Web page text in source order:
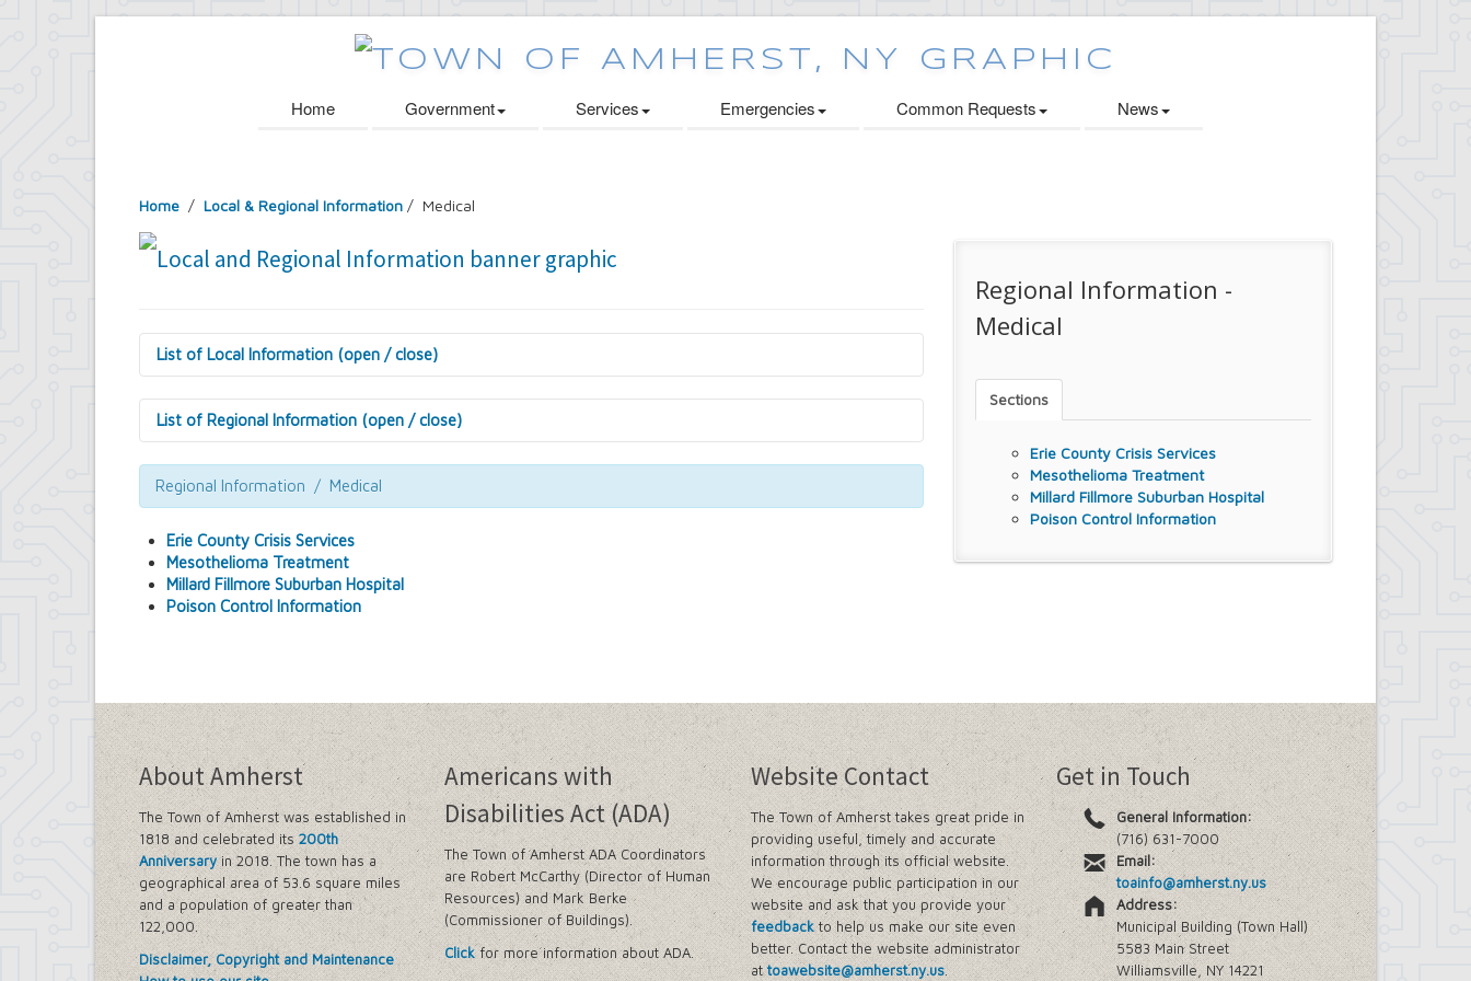
Home Government Services Emergencies Common Requests News
Home / Local & Regional Information / Medical
List of Local Information (open / close)
Amherst History
Local Organizations
Parks and Trails
Public Libraries
Schools & Education
List of Regional Information (open / close)
Culture
General Information
Medical
NYS Division of Veteran's Affairs
Post Offices
Regional Information / Medical
Erie County Crisis Services
Mesothelioma Treatment
Millard Fillmore Suburban Hospital
Poison Control Information
Regional Information -
Medical
Sections
Erie County Crisis Services
Mesothelioma Treatment
Millard Fillmore Suburban Hospital
Poison Control Information
About Amherst
The Town of Amherst was established in
1818 and celebrated its200th
Anniversaryin 2018. The town has a
geographical area of 53.6 square miles
and a population of greater than
122,000.
Disclaimer, Copyright and Maintenance
Americans with
Disabilities Act (ADA)
The Town of Amherst ADA Coordinators
are Robert McCarthy (Director of Human
Resources) and Mark Berke
(Commissioner of Buildings).
Clickfor more information about ADA.
Website Contact
The Town of Amherst takes great pride in
providing useful, timely and accurate
information through its official website.
We encourage public participation in our
website and ask that you provide your
feedbackto help us make our site even
better. Contact the website administrator
attoawebsite@amherst.ny.us.
Get in Touch
General Information:
(716) 631-7000
Email:
toainfo@amherst.ny.us
Address:
Municipal Building (Town Hall)
5583 Main Street
Williamsville, NY 14221